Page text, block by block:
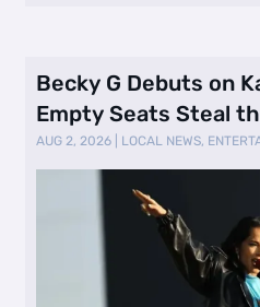
Becky G Debuts on
Empty Seats Steal
AUG 2, 2026 LOCAL NEWS,